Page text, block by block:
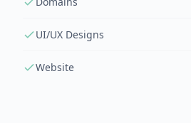
UI/UX Designs
Website